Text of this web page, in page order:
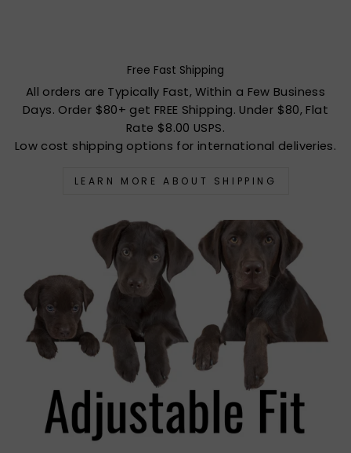
Free Fast Shipping
All orders are Typically Fast, Within a Few Business
Days. Order $80+ get FREE Shipping. Under $80, Flat
Rate $8.00 USPS.
Low cost shipping options for international deliveries.
LEARN MORE ABOUT SHIPPING